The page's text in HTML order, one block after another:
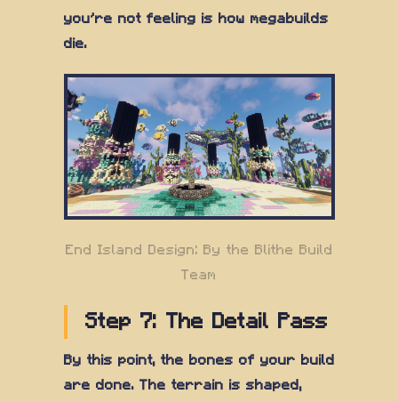
you're not feeling is how megabuilds
die.
End Island Design: By the Blithe Build
Team
Step 7: The Detail Pass
By this point, the bones of your build
are done. The terrain is shaped,